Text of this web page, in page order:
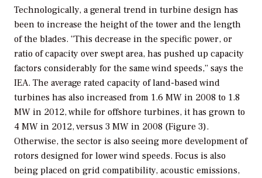
Technologically, a general trend in turbine design has
been to increase the height of the tower and the length
of the blades. “This decrease in the specific power, or
ratio of capacity over swept area, has pushed up capacity
factors considerably for the same wind speeds,” says the
IEA. The average rated capacity of land-based wind
turbines has also increased from 1.6 MW in 2008 to 1.8
MW in 2012, while for offshore turbines, it has grown to
4 MW in 2012, versus 3 MW in 2008 (Figure 3).
Otherwise, the sector is also seeing more development of
rotors designed for lower wind speeds. Focus is also
being placed on grid compatibility, acoustic emissions,